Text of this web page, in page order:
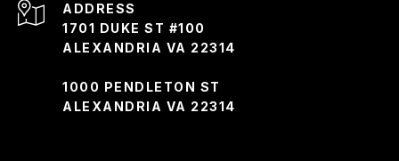
ADDRESS
1701 DUKE ST #100
ALEXANDRIA VA 22314
1000 PENDLETON ST
ALEXANDRIA VA 22314